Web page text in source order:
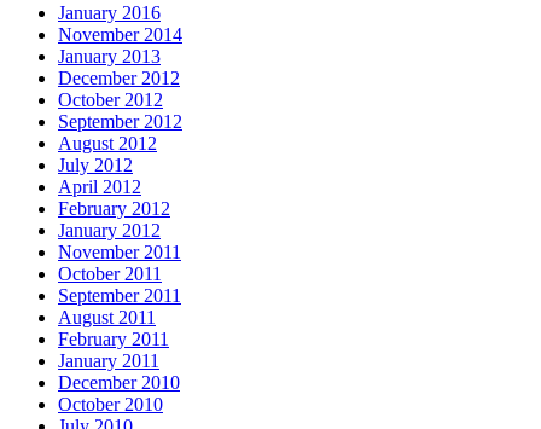
January 2016
November 2014
January 2013
December 2012
October 2012
September 2012
August 2012
July 2012
April 2012
February 2012
January 2012
November 2011
October 2011
September 2011
August 2011
February 2011
January 2011
December 2010
October 2010